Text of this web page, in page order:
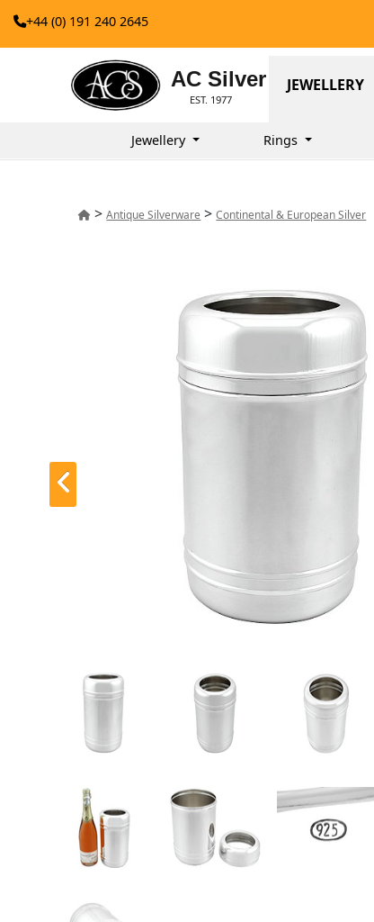
+44 (0) 191 240 2645
AC Silver
EST. 1977
JEWELLERY
Jewellery Rings
>Antique Silverware >Continental & European Silver